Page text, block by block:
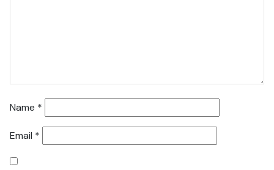
Name *
Email *